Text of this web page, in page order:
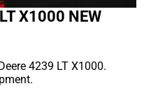
X1000 NEW
4239 LT X1000.